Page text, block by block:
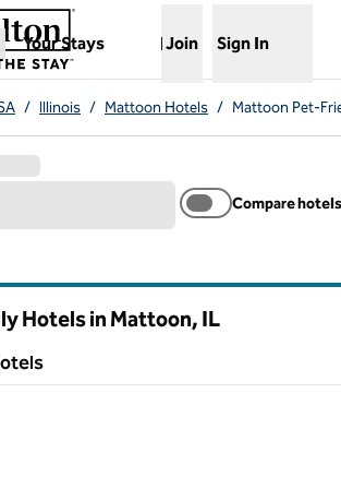
Your Stays
,Opens new tab
Join Sign In
/ Illinois / Mattoon Hotels / Mattoon Pet-
Compare hotels
Hotels in Mattoon, IL